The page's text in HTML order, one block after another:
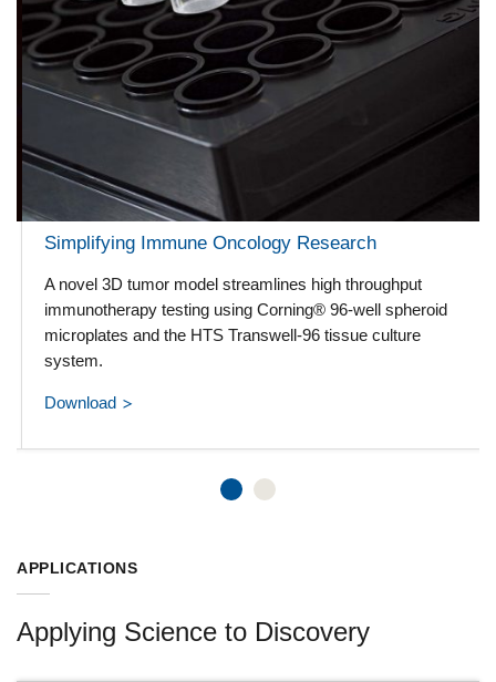
Simplifying Immune Oncology Research
A novel 3D tumor model streamlines high throughput
immunotherapy testing using Corning® 96-well spheroid
microplates and the HTS Transwell-96 tissue culture
system.
Download
APPLICATIONS
Applying Science to Discovery